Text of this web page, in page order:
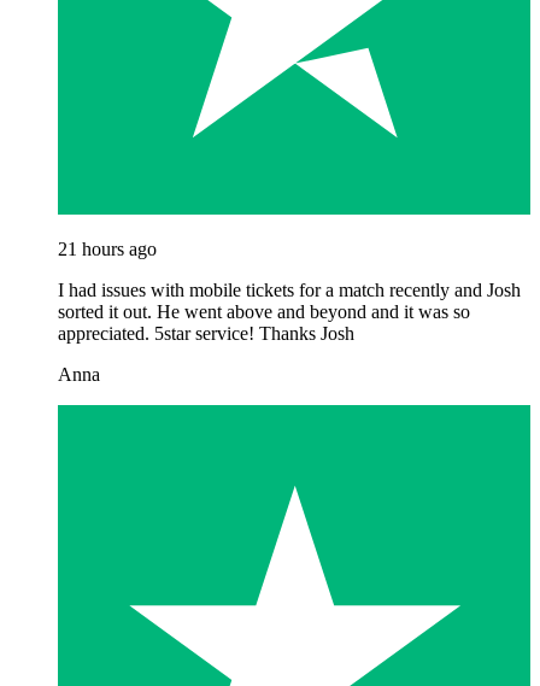
21 hours ago
I had issues with mobile tickets for a match recently and Josh
sorted it out. He went above and beyond and it was so
appreciated. 5star service! Thanks Josh
Anna